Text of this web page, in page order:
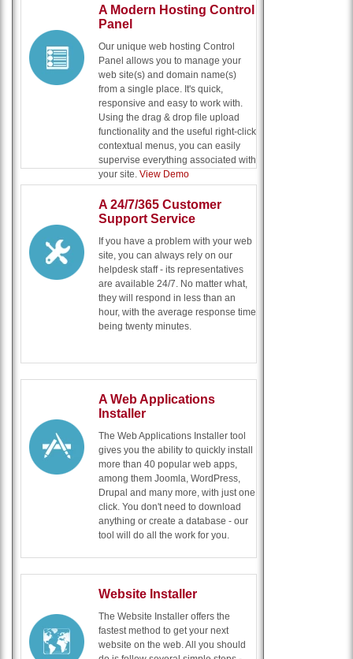
A Modern Hosting Control
Panel
Our unique web hosting Control
Panel allows you to manage your
web site(s) and domain name(s)
from a single place. It's quick,
responsive and easy to work with.
Using the drag & drop file upload
functionality and the useful right-click
contextual menus, you can easily
supervise everything associated with
your site. View Demo
A 24/7/365 Customer
Support Service
If you have a problem with your web
site, you can always rely on our
helpdesk staff - its representatives
are available 24/7. No matter what,
they will respond in less than an
hour, with the average response time
being twenty minutes.
A Web Applications
Installer
The Web Applications Installer tool
gives you the ability to quickly install
more than 40 popular web apps,
among them Joomla, WordPress,
Drupal and many more, with just one
click. You don't need to download
anything or create a database - our
tool will do all the work for you.
Website Installer
The Website Installer offers the
fastest method to get your next
website on the web. All you should